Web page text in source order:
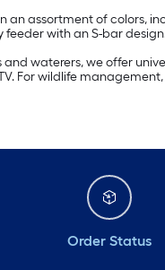
an assortment of colors,
with an S-bar
waterers, we offer
For wildlife
Order Status